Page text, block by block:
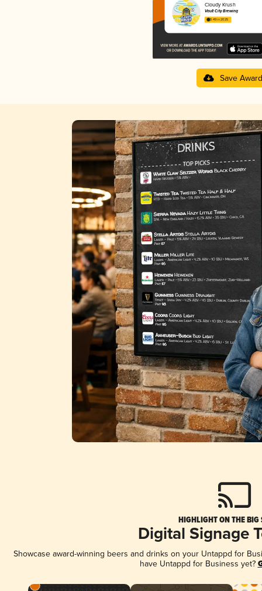
Cloudy Krush
Vault City Brewing
3.49 in 2025
Save Award
HIGHLIGHT ON THE BIG
Digital Signage
Showcase award-winning beers and drinks on your Untappd for
have Untappd for Business yet?